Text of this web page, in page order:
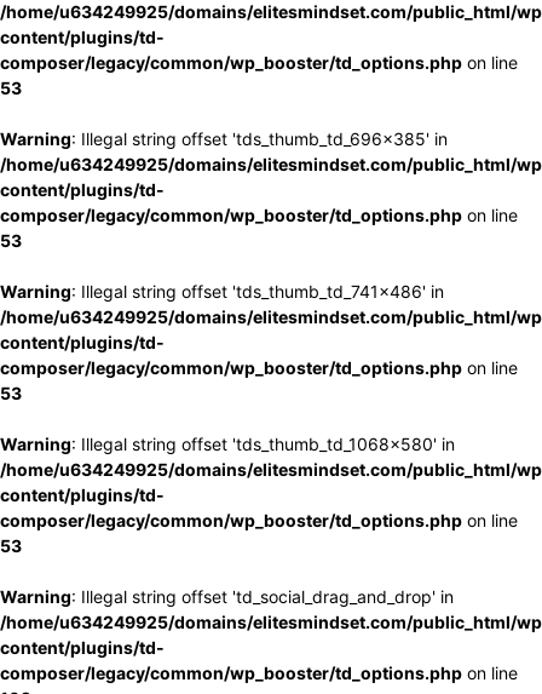
/home/u634249925/domains/elitesmindset.com/public_html/
content/plugins/td-
composer/legacy/common/wp_booster/td_options.php on line
53
Warning: Illegal string offset 'tds_thumb_td_696x385' in
/home/u634249925/domains/elitesmindset.com/public_html/
content/plugins/td-
composer/legacy/common/wp_booster/td_options.php on line
53
Warning: Illegal string offset 'tds_thumb_td_741x486' in
/home/u634249925/domains/elitesmindset.com/public_html/
content/plugins/td-
composer/legacy/common/wp_booster/td_options.php on line
53
Warning: Illegal string offset 'tds_thumb_td_1068x580' in
/home/u634249925/domains/elitesmindset.com/public_html/
content/plugins/td-
composer/legacy/common/wp_booster/td_options.php on line
53
Warning: Illegal string offset 'td_social_drag_and_drop' in
/home/u634249925/domains/elitesmindset.com/public_html/
content/plugins/td-
composer/legacy/common/wp_booster/td_options.php on line